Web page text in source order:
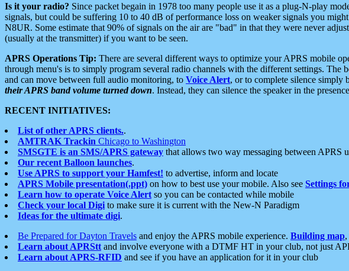
Is it your radio? Since packet begain in 1978 too many people use it as a plug-N-play
signals, but could be suffering 10 to 40 dB of performance loss on weaker signals you
N8UR. Some estimate that 90% of signals on the air are "bad" in that they were never
(usually at the transmitter) if you want to be seen.
APRS Operations Tip: There are several different ways to optimize your APRS mobile
through menu's is to simply program several radio channels with the different settings. The
and can move between full audio monitoring, to Voice Alert, or to complete silence simply
their APRS band volume turned down. Instead, they can silence the speaker in the
RECENT INITIATIVES:
List of other APRS clients..
AMTRAK Trackin Chicago to Washington
SMSGTE is an SMS/APRS gateway that allows two way messaging between APRS
Our recent Balloon launches.
Use APRS to support your Hamfest! to advertise, inform and locate
APRS Mobile presentation(.ppt) on how to best use your mobile. Also see Settings
Learn how to operate Voice Alert so you can be contacted while mobile
Check your local Digi to make sure it is current with the New-N Paradigm
Ideas for the ultimate digi.
Be Prepared for Dayton Travels and enjoy the APRS mobile experience. Building map,
Learn about APRStt and involve everyone with a DTMF HT in your club, not just
Learn about APRS-RFID and see if you have an application for it in your club